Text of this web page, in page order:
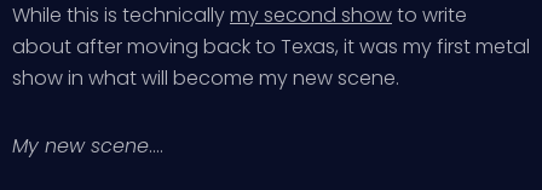
While this is technicallymy second showto write
about after moving back to Texas, it was my first metal
show in what will become my new scene.
My new scene….